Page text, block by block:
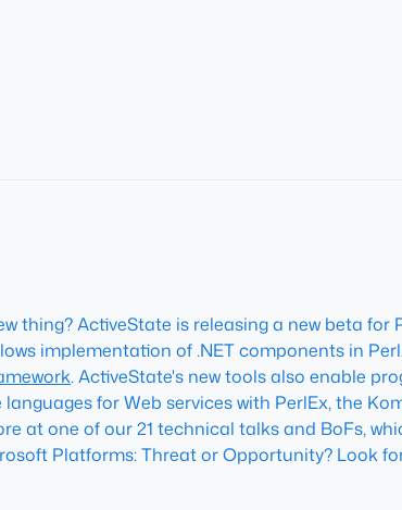
thing? ActiveState is releasing a new beta for
implementation of .NET components in
. ActiveState's new tools also enable
for Web services with PerlEx, the
at one of our 21 technical talks and BoFs,
Platforms: Threat or Opportunity? Look